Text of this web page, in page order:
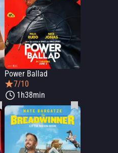
Power Ballad
7/10
1h38min